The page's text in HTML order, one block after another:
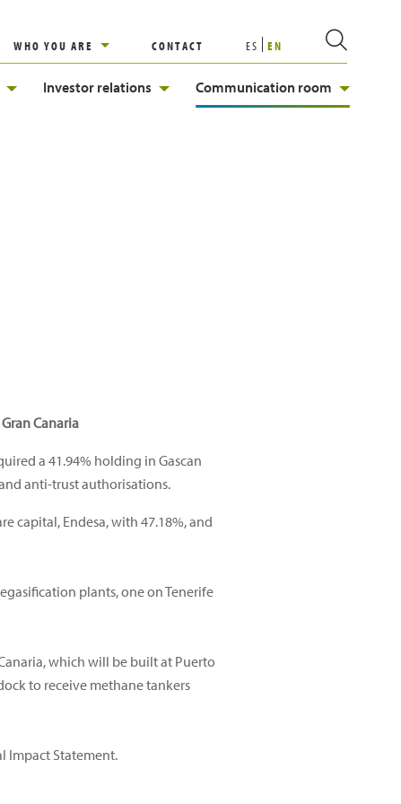
WHO YOU ARE CONTACT ES EN
Investor relations Communication room
Canaria
a 41.94% holding in Gascan
anti-trust authorisations.
capital, Endesa, with 47.18%, and
plants, one on Tenerife
which will be built at Puerto
to receive methane tankers
Impact Statement.